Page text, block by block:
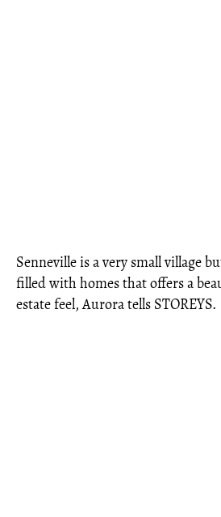
Senneville is a very small village
filled with homes that offers a
estate feel, Aurora tells STOREYS.